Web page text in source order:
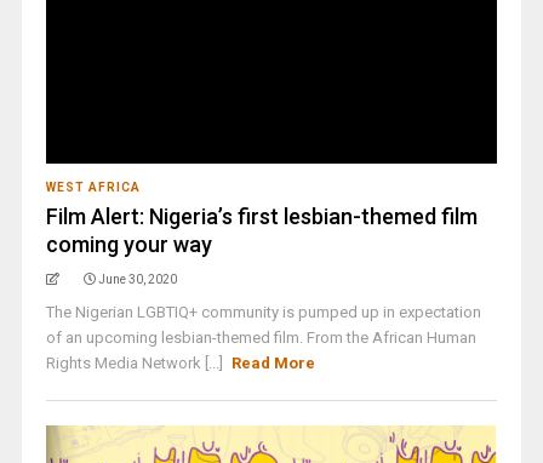
WEST AFRICA
Film Alert: Nigeria’s first lesbian-themed film
coming your way
June 30, 2020
The Nigerian LGBTIQ+ community is pumped up in expectation
of an upcoming lesbian-themed film. From the African Human
Rights Media Network [...]
Read More